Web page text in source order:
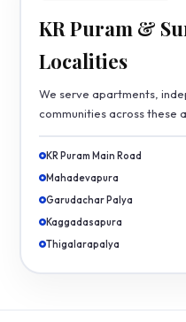
KR Puram &
Localities
We serve apartments,
communities across these
KR Puram Main Road
Mahadevapura
Garudachar Palya
Kaggadasapura
Thigalarapalya